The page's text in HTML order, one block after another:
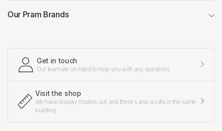
Our Pram Brands
Get in touch
Our team are on hand to help you with any questions
Visit the shop
We have display models out, and there's also a cafe in the same
building